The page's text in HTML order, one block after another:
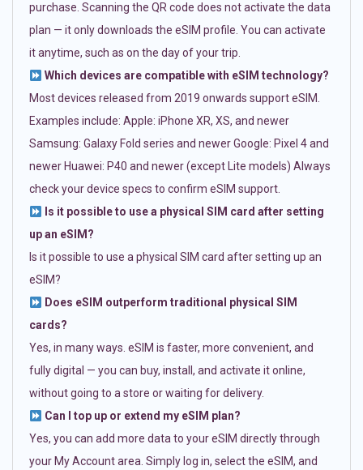
purchase. Scanning the QR code does not activate the data
plan — it only downloads the eSIM profile. You can activate
it anytime, such as on the day of your trip.
Which devices are compatible with eSIM technology?
Most devices released from 2019 onwards support eSIM.
Examples include: Apple: iPhone XR, XS, and newer
Samsung: Galaxy Fold series and newer Google: Pixel 4 and
newer Huawei: P40 and newer (except Lite models) Always
check your device specs to confirm eSIM support.
Is it possible to use a physical SIM card after setting
up an eSIM?
Is it possible to use a physical SIM card after setting up an
eSIM?
Does eSIM outperform traditional physical SIM
cards?
Yes, in many ways. eSIM is faster, more convenient, and
fully digital — you can buy, install, and activate it online,
without going to a store or waiting for delivery.
Can I top up or extend my eSIM plan?
Yes, you can add more data to your eSIM directly through
your My Account area. Simply log in, select the eSIM, and